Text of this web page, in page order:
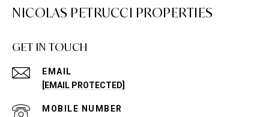
NICOLAS PETRUCCI PROPERTIES
GET IN TOUCH
EMAIL
[EMAIL PROTECTED]